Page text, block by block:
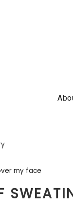
my face